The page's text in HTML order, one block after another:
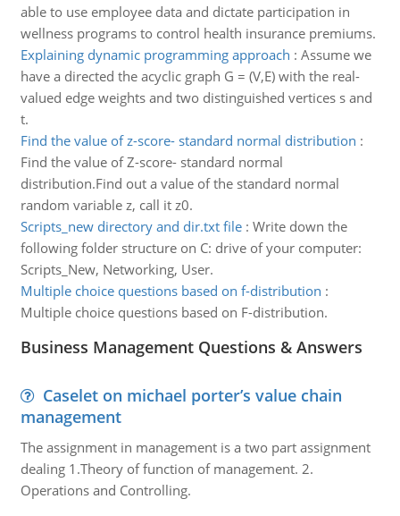
able to use employee data and dictate participation in
wellness programs to control health insurance premiums.
Explaining dynamic programming approach : Assume we
have a directed the acyclic graph G = (V,E) with the real-
valued edge weights and two distinguished vertices s and
t.
Find the value of z-score- standard normal distribution :
Find the value of Z-score- standard normal
distribution.Find out a value of the standard normal
random variable z, call it z0.
Scripts_new directory and dir.txt file: Write down the
following folder structure on C: drive of your computer:
Scripts_New, Networking, User.
Multiple choice questions based on f-distribution :
Multiple choice questions based on F-distribution.
Business Management Questions & Answers
Caselet on michael porter’s value chain
management
The assignment in management is a two part assignment
dealing 1.Theory of function of management. 2.
Operations and Controlling.